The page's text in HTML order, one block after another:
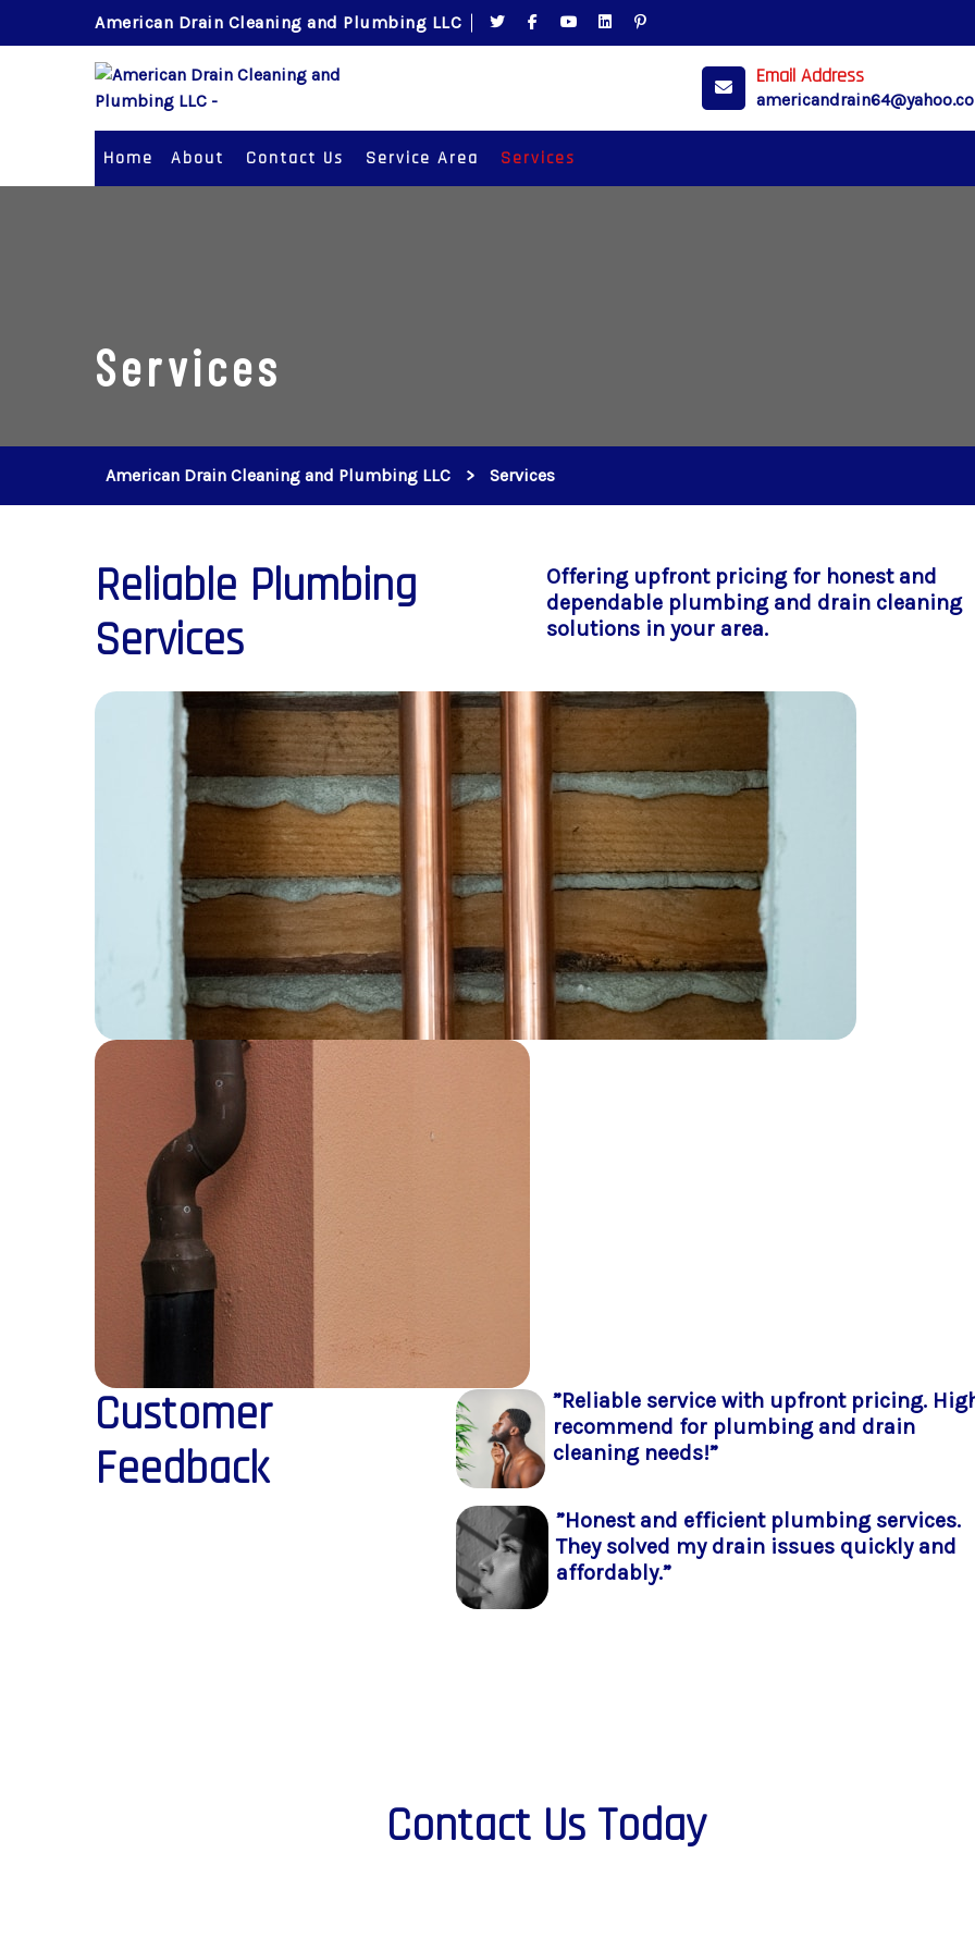
American Drain Cleaning and Plumbing LLC
Email Address
Home About Contact Us Service Area Services
Services
American Drain Cleaning and Plumbing LLC > Services
Reliable Plumbing
Services
Offering upfront pricing for honest and
dependable plumbing and drain cleaning
solutions in your area.
Customer
Feedback
”Reliable service with upfront pricing.
recommend for plumbing and drain
cleaning needs!”
”Honest and efficient plumbing services.
They solved my drain issues quickly and
affordably.”
Contact Us Today